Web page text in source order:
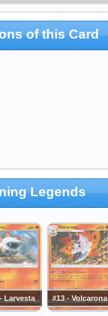
of this Card
Legends
Larvesta #13 - Volcarona